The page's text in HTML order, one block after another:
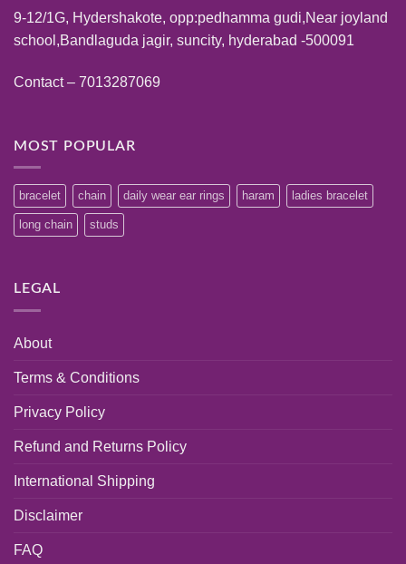
9-12/1G, Hydershakote, opp:pedhamma gudi,Near joyland
school,Bandlaguda jagir, suncity, hyderabad -500091
Contact – 7013287069
MOST POPULAR
bracelet chain daily wear ear rings haram ladies bracelet
long chain studs
LEGAL
About
Terms & Conditions
Privacy Policy
Refund and Returns Policy
International Shipping
Disclaimer
FAQ